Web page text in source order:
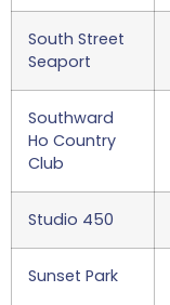
South Street
Seaport
Southward
Ho Country
Club
Studio 450
Sunset Park